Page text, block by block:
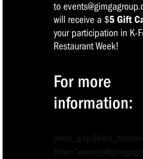
to
will receive a $5 Gift
your participation in K-
Restaurant Week!
For more
information:
[kleo_gap][kleo_button